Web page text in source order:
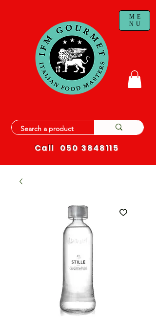
ME
NU
Call 050 3848115